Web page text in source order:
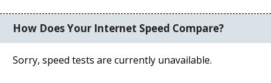
How Does Your Internet Speed Compare?
Sorry, speed tests are currently unavailable.